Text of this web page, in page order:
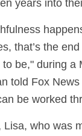
years into
that’s the
to be," during a
told Fox
be worked
Lisa, who was